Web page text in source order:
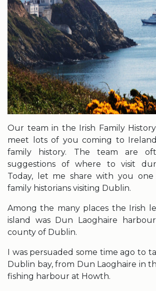
Our team in the Irish Family
meet lots of you coming to
family history. The team are
suggestions of where to visit
Today, let me share with you
family historians visiting Dublin.
Among the many places the Irish
island was Dun Laoghaire
county of Dublin.
I was persuaded some time ago to
Dublin bay, from Dun Laoghaire in
fishing harbour at Howth.